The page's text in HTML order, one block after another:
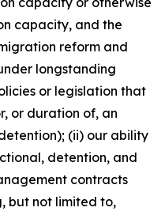
capacity, and the
reform and
longstanding
or legislation that
or duration of, an
(ii) our ability
detention, and
contracts
but not limited to,